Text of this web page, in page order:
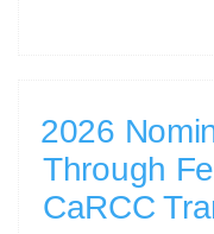
2026
Through
CaRCC